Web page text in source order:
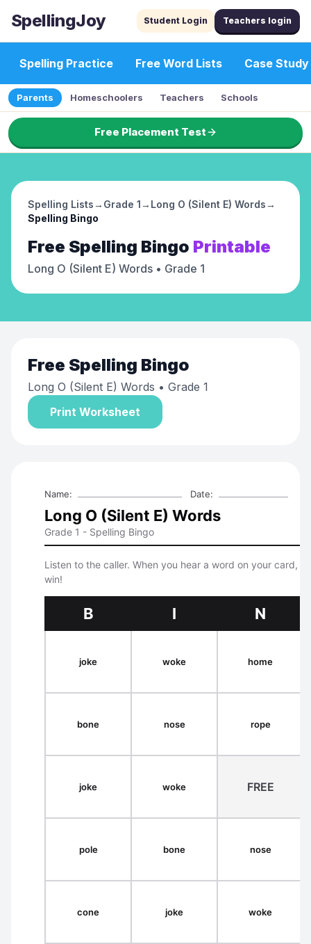
SpellingJoy Student Login Teachers login
Spelling Practice Free Word Lists Case Study
Parents Homeschoolers Teachers Schools
Free Placement Test
Spelling Lists→ Grade 1→ Long O (Silent E) Words→
Spelling Bingo
Free Spelling Bingo Printable
Long O (Silent E) Words • Grade 1
Free Spelling Bingo
Long O (Silent E) Words • Grade 1
Print Worksheet